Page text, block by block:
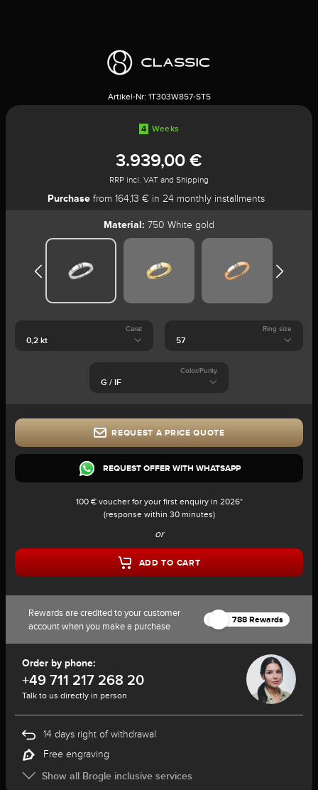
Artikel-Nr: 1T303W857-ST5
4 Weeks
3.939,00 €
RRP incl. VAT and Shipping
Purchase from 164,13 € in 24 monthly installments
Material: 750 White gold
Carat Ring size
Color/Purity
REQUEST A PRICE QUOTE
REQUEST OFFER WITH WHATSAPP
100 € voucher for your first enquiry in 2026*
(response within 30 minutes)
or
ADD TO CART
Rewards are credited to your customer
account when you make a purchase
788 Rewards
Order by phone:
+49 711 217 268 20
Talk to us directly in person
14 days right of withdrawal
Free engraving
Show all Brogle inclusive services